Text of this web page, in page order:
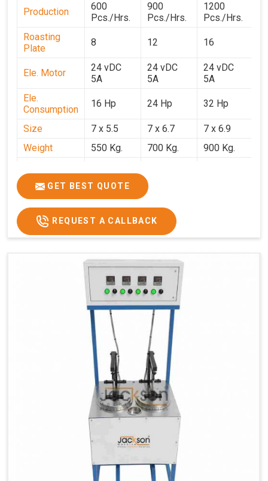
Production
600
Pcs./Hrs.
900
Pcs./Hrs.
1200
Pcs./Hrs.
Roasting
Plate
8 12 16
Ele. Motor
24 vDC
5A
24 vDC
5A
24 vDC
5A
Ele.
Consumption
16 Hp 24 Hp 32 Hp
Size 7 x 5.5 7 x 6.7 7 x 6.9
Weight
550 Kg. 700 Kg. 900 Kg.
GST Price
₹3,77,600/- ₹4,95,600/-
GET BEST QUOTE
REQUEST A CALLBACK